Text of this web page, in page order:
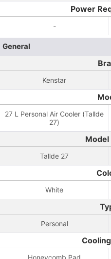
Power
-
General
Kenstar
27 L Personal Air Cooler (Tallde
27)
Model
Tallde 27
White
Personal
Honeycomb Pad